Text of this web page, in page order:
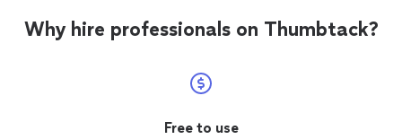
Why hire professionals on Thumbtack?
Free to use